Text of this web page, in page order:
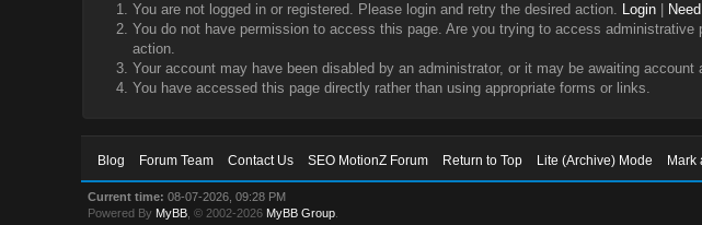
You are not logged in or registered. Please login and retry the desired action. Login|
You do not have permission to access this page. Are you trying to access
action.
Your account may have been disabled by an administrator, or it may be awaiting account
You have accessed this page directly rather than using appropriate forms or links.
Blog Forum Team Contact Us SEO MotionZ Forum Return to Top Lite (Archive) Mode Mark
Current time: 08-07-2026, 09:28 PM
Powered By MyBB , © 2002-2026 MyBB Group